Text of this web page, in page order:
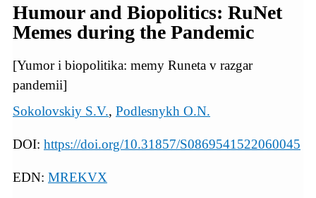
Humour and Biopolitics: RuNet
Memes during the Pandemic
[Yumor i biopolitika: memy Runeta v razgar
pandemii]
Sokolovskiy S.V., Podlesnykh O.N.
DOI: https://doi.org/10.31857/S0869541522060045
EDN: MREKVX